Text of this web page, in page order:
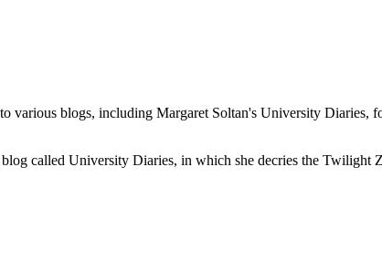
blogs, including Margaret Soltan's University Diaries,
called University Diaries, in which she decries the Twilight